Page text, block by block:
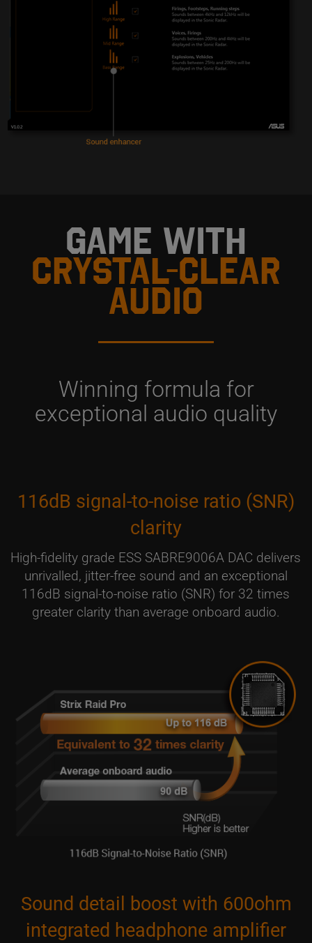
GAME WITH
CRYSTAL-CLEAR
AUDIO
Winning formula for
exceptional audio quality
116dB signal-to-noise ratio (SNR)
clarity
High-fidelity grade ESS SABRE9006A DAC delivers
unrivalled, jitter-free sound and an exceptional
116dB signal-to-noise ratio (SNR) for 32 times
greater clarity than average onboard audio.
Sound detail boost with 600ohm
integrated headphone amplifier